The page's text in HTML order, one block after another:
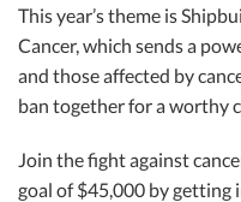
This year’s theme is
Cancer, which sends a
and those affected by
ban together for a worthy
Join the fight against
goal of $45,000 by getting